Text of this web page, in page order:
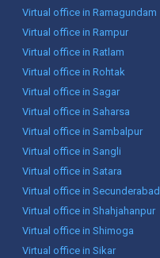
Virtual office in Ramagundam
Virtual office in Rampur
Virtual office in Ratlam
Virtual office in Rohtak
Virtual office in Sagar
Virtual office in Saharsa
Virtual office in Sambalpur
Virtual office in Sangli
Virtual office in Satara
Virtual office in Secunderabad
Virtual office in Shahjahanpur
Virtual office in Shimoga
Virtual office in Sikar